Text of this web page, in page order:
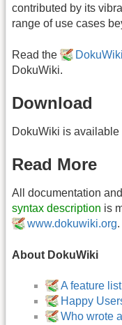
contributed by its
range of use cases
Read the
DokuWiki.
Download
DokuWiki is available
Read More
All documentation
syntax description is
www.dokuwiki.org.
About DokuWiki
A feature list
Happy
Who wrote